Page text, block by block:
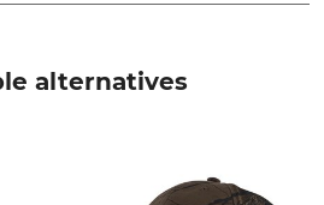
alternatives